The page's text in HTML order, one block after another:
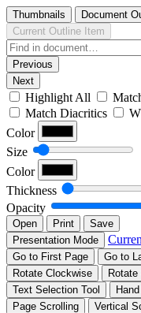
Thumbnails Document
Current Outline Item
Previous
Next
Highlight All
Match Diacritics
Color
Size
Color
Thickness
Opacity
Open Print
Save
Presentation Mode
Go to First Page
Go to
Rotate Clockwise
Text Selection Tool
Page Scrolling
Vertical